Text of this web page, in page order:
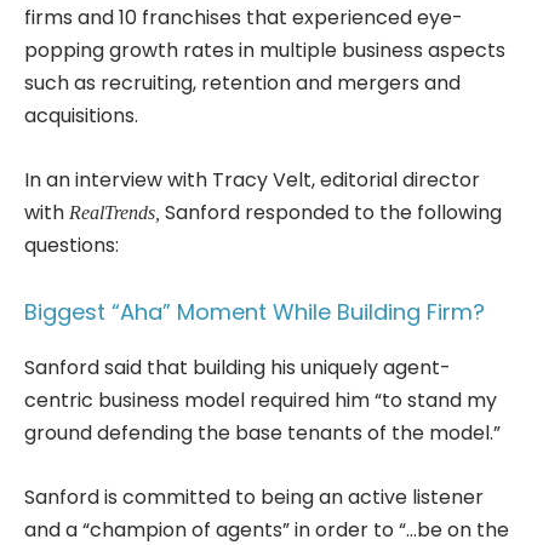
firms and 10 franchises that experienced eye-
popping growth rates in multiple business aspects
such as recruiting, retention and mergers and
acquisitions.
In an interview with Tracy Velt, editorial director
with RealTrends, Sanford responded to the following
questions:
Biggest “Aha” Moment While Building Firm?
Sanford said that building his uniquely agent-
centric business model required him “to stand my
ground defending the base tenants of the model.”
Sanford is committed to being an active listener
and a “champion of agents” in order to “…be on the